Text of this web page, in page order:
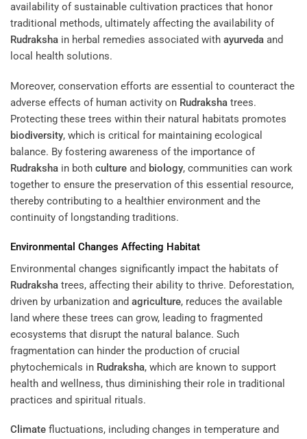
availability of sustainable cultivation practices that honor
traditional methods, ultimately affecting the availability of
Rudraksha in herbal remedies associated with ayurveda and
local health solutions.
Moreover, conservation efforts are essential to counteract the
adverse effects of human activity on Rudraksha trees.
Protecting these trees within their natural habitats promotes
biodiversity, which is critical for maintaining ecological
balance. By fostering awareness of the importance of
Rudraksha in both culture and biology, communities can work
together to ensure the preservation of this essential resource,
thereby contributing to a healthier environment and the
continuity of longstanding traditions.
Environmental Changes Affecting Habitat
Environmental changes significantly impact the habitats of
Rudraksha trees, affecting their ability to thrive. Deforestation,
driven by urbanization and agriculture, reduces the available
land where these trees can grow, leading to fragmented
ecosystems that disrupt the natural balance. Such
fragmentation can hinder the production of crucial
phytochemicals in Rudraksha, which are known to support
health and wellness, thus diminishing their role in traditional
practices and spiritual rituals.
Climate fluctuations, including changes in temperature and